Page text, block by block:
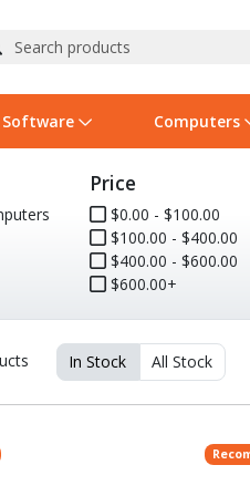
Software Computers
Drives
Security
Price
$0.00 - $100.00
$100.00 - $400.00
$400.00 - $600.00
$600.00+
In Stock All Stock